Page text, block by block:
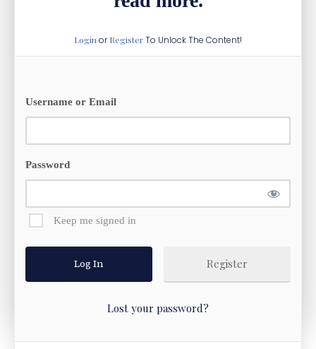
Login orRegisterTo Unlock The Content!
Username or Email
Password
Keep me signed in
Register
Lost your password?